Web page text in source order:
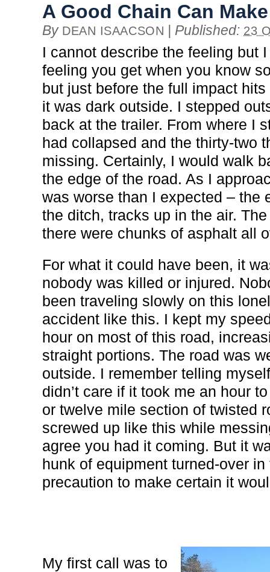
A Good Chain Can
By DEAN ISAACSON | Published: 23
I cannot describe the feeling but
feeling you get when you know
but just before the full impact
it was dark outside. I stepped
back at the trailer. From where I
had collapsed and the thirty-two
missing. Certainly, I would walk
the edge of the road. As I
was worse than I expected – the
the ditch, tracks up in the air.
there were chunks of asphalt all
For what it could have been, it
nobody was killed or injured.
been traveling slowly on this
accident like this. I kept my
hour on most of this road,
straight portions. The road was
outside. I remember telling
didn’t care if it took me an hour
or twelve mile section of twisted
screwed up like this while
agree you had it coming. But it
hunk of equipment turned-over
precaution to make certain it
My first call was to